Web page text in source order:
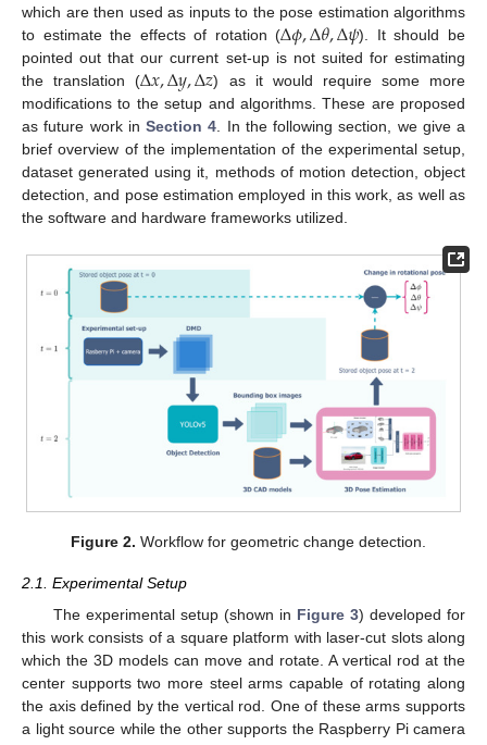
which are then used as inputs to the pose estimation algorithms
to estimate the effects of rotation (Δ𝜙,Δ𝜃,Δ𝜓). It should be
pointed out that our current set-up is not suited for estimating
the translation (Δ𝑥,Δ𝑦,Δ𝑧) as it would require some more
modifications to the setup and algorithms. These are proposed
as future work in Section 4. In the following section, we give a
brief overview of the implementation of the experimental setup,
dataset generated using it, methods of motion detection, object
detection, and pose estimation employed in this work, as well as
the software and hardware frameworks utilized.
Figure 2. Workflow for geometric change detection.
2.1. Experimental Setup
The experimental setup (shown in Figure 3) developed for
this work consists of a square platform with laser-cut slots along
which the 3D models can move and rotate. A vertical rod at the
center supports two more steel arms capable of rotating along
the axis defined by the vertical rod. One of these arms supports
a light source while the other supports the Raspberry Pi camera